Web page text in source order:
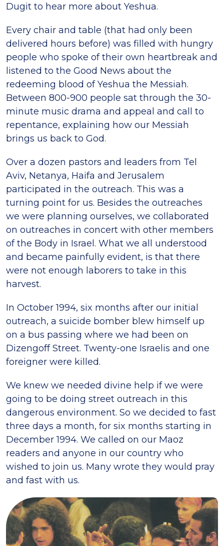
Dugit to hear more about Yeshua.
Every chair and table (that had only been
delivered hours before) was filled with hungry
people who spoke of their own heartbreak and
listened to the Good News about the
redeeming blood of Yeshua the Messiah.
Between 800-900 people sat through the 30-
minute music drama and appeal and call to
repentance, explaining how our Messiah
brings us back to God.
Over a dozen pastors and leaders from Tel
Aviv, Netanya, Haifa and Jerusalem
participated in the outreach. This was a
turning point for us. Besides the outreaches
we were planning ourselves, we collaborated
on outreaches in concert with other members
of the Body in Israel. What we all understood
and became painfully evident, is that there
were not enough laborers to take in this
harvest.
In October 1994, six months after our initial
outreach, a suicide bomber blew himself up
on a bus passing where we had been on
Dizengoff Street. Twenty-one Israelis and one
foreigner were killed.
We knew we needed divine help if we were
going to be doing street outreach in this
dangerous environment. So we decided to fast
three days a month, for six months starting in
December 1994. We called on our Maoz
readers and anyone in our country who
wished to join us. Many wrote they would pray
and fast with us.